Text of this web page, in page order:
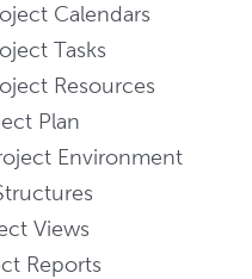
Calendars
Tasks
Resources
Plan
Environment
Views
Reports